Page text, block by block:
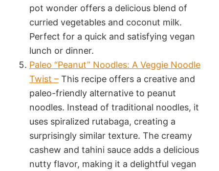
pot wonder offers a delicious blend of
curried vegetables and coconut milk.
Perfect for a quick and satisfying vegan
lunch or dinner.
Paleo “Peanut” Noodles: A Veggie Noodle
Twist – This recipe offers a creative and
paleo-friendly alternative to peanut
noodles. Instead of traditional noodles, it
uses spiralized rutabaga, creating a
surprisingly similar texture. The creamy
cashew and tahini sauce adds a delicious
nutty flavor, making it a delightful vegan